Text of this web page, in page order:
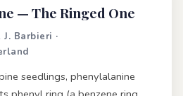
— The Ringed One
Barbieri ·
seedlings, phenylalanine